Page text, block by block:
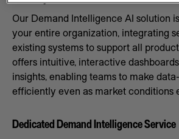
Our Demand Intelligence AI solution
your entire organization, integrating
existing systems to support all
offers intuitive, interactive
insights, enabling teams to make
efficiently even as market conditions
Dedicated Demand Intelligence Service